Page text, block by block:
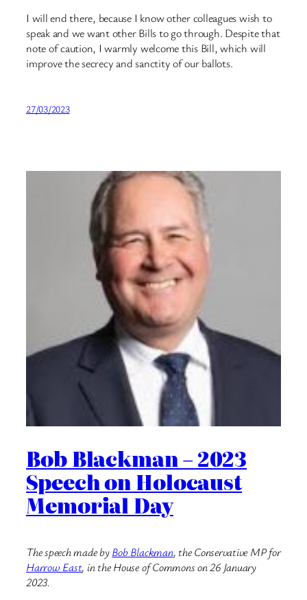
I will end there, because I know other colleagues wish to
speak and we want other Bills to go through. Despite that
note of caution, I warmly welcome this Bill, which will
improve the secrecy and sanctity of our ballots.
27/03/2023
Bob Blackman – 2023
Speech on Holocaust
Memorial Day
The speech made byBob Blackman, the Conservative MP for
Harrow East, in the House of Commons on 26 January
2023.